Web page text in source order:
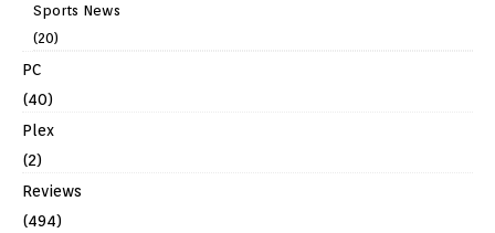
Sports News
(20)
PC
(40)
Plex
(2)
Reviews
(494)